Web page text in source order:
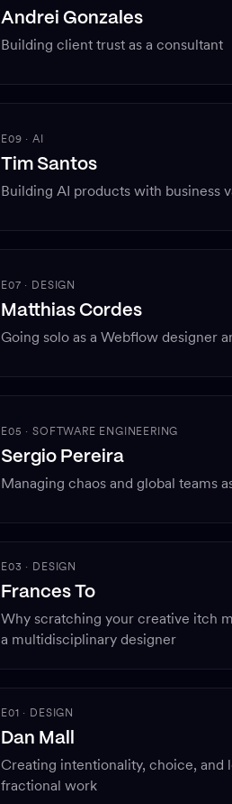
Andrei Gonzales
Building client trust as a consultant
E09 · AI
Tim Santos
Building AI products with business
E07 · DESIGN
Matthias Cordes
Going solo as a Webflow designer
E05 · SOFTWARE ENGINEERING
Sergio Pereira
Managing chaos and global teams
E03 · DESIGN
Frances To
Why scratching your creative itch
a multidisciplinary designer
E01 · DESIGN
Dan Mall
Creating intentionality, choice, and
fractional work